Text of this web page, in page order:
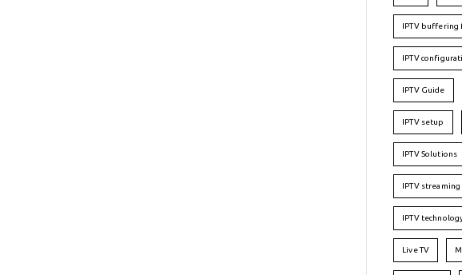
IPTV buffering
IPTV
IPTV Guide
IPTV setup
IPTV Solutions
IPTV
IPTV
Live TV